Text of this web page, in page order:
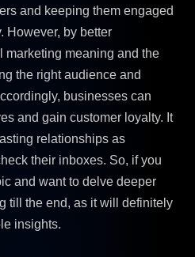
and keeping them engaged
However, by better
marketing meaning and the
the right audience and
businesses can
and gain customer loyalty. It
relationships as
their inboxes. So, if you
and want to delve deeper
till the end, as it will definitely
insights.